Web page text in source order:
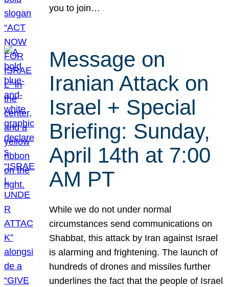
you to join…
Message on
Iranian Attack on
Israel + Special
Briefing: Sunday,
April 14th at 7:00
AM PT
While we do not under normal
circumstances send communications on
Shabbat, this attack by Iran against Israel
is alarming and frightening. The launch of
hundreds of drones and missiles further
underlines the fact that the people of Israel